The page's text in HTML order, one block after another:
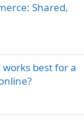
Shared,
best for a